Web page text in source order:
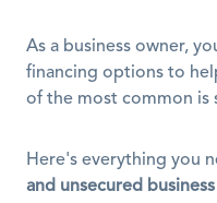
As a business owner,
financing options to
of the most common is
Here's everything you
and unsecured